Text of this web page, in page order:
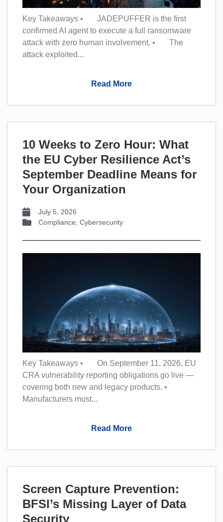
Key Takeaways • JADEPUFFER is the first
confirmed AI agent to execute a full ransomware
attack with zero human involvement. • The
attack exploited...
Read More
10 Weeks to Zero Hour: What
the EU Cyber Resilience Act’s
September Deadline Means for
Your Organization
July 5, 2026
Compliance Cybersecurity
Key Takeaways • On September 11, 2026, EU
CRA vulnerability reporting obligations go live —
covering both new and legacy products. •
Manufacturers must...
Read More
Screen Capture Prevention:
BFSI’s Missing Layer of Data
Security